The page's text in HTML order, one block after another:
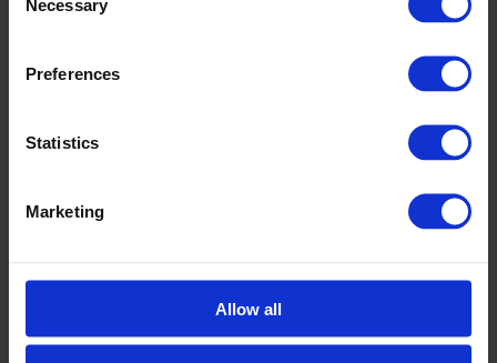
Selection
Necessary
Preferences
Statistics
Marketing
Allow all
If you would like further information on how the Business
Development Unit can upskill you or your business, please
Portal Links